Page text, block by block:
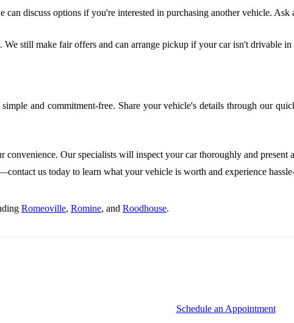
discuss options if you're interested in purchasing another vehicle.
still make fair offers and can arrange pickup if your car isn't drivable
and commitment-free. Share your vehicle's details through our
convenience. Our specialists will inspect your car thoroughly and
us today to learn what your vehicle is worth and experience
Romeoville, Romine, and Roodhouse.
Schedule an Appointment